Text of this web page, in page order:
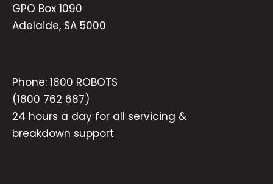
GPO Box 1090
Adelaide, SA 5000
Phone: 1800 ROBOTS
(1800 762 687)
24 hours a day for all servicing &
breakdown support